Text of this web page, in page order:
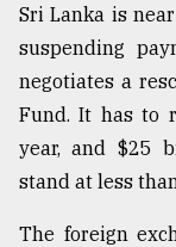
mother
of
models
July
27,
2018
Sri Lanka is
suspending
negotiates a
Fund. It has to
year, and $25
stand at less
The foreign